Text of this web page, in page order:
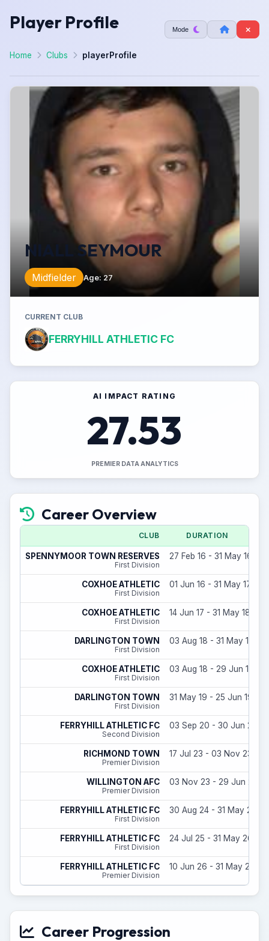
Player Profile Mode
Home Clubs playerProfile
NIALL SEYMOUR
Midfielder Age: 27
CURRENT CLUB
FERRYHILL ATHLETIC FC
AI IMPACT RATING
27.53
PREMIER DATA ANALYTICS
Career Overview
CLUB DURATION
SPENNYMOOR TOWN RESERVES
First Division
27 Feb 16 - 31 May 16
COXHOE ATHLETIC
First Division
01 Jun 16 - 31 May 17
COXHOE ATHLETIC
First Division
14 Jun 17 - 31 May 18
DARLINGTON TOWN
First Division
03 Aug 18 - 31 May 19
COXHOE ATHLETIC
First Division
03 Aug 18 - 29 Jun 18
DARLINGTON TOWN
First Division
31 May 19 - 25 Jun 19
FERRYHILL ATHLETIC FC
Second Division
03 Sep 20 - 30 Jun 21
RICHMOND TOWN
Premier Division
17 Jul 23 - 03 Nov 23
WILLINGTON AFC
Premier Division
03 Nov 23 - 29 Jun 24
FERRYHILL ATHLETIC FC
First Division
30 Aug 24 - 31 May 25
FERRYHILL ATHLETIC FC
First Division
24 Jul 25 - 31 May 26
FERRYHILL ATHLETIC FC
Premier Division
10 Jun 26 - 31 May 27
Career Progression